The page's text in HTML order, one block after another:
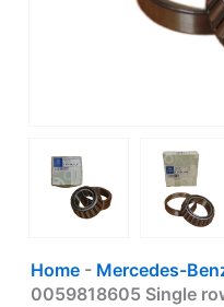
Home- Mercedes-
0059818605 Single